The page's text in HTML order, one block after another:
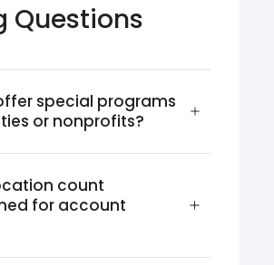
Questions
special programs
or nonprofits?
count
for account